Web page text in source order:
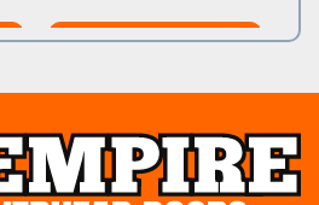
Clifton Park
Delanson